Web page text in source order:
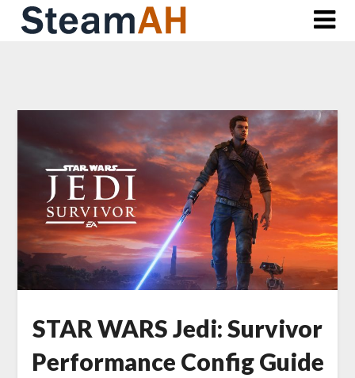
Skip
STAR WARS Jedi: Survivor
Performance Config Guide